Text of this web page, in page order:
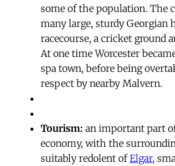
some of the population. The
many large, sturdy Georgian
racecourse, a cricket ground
At one time Worcester
spa town, before being
respect by nearby Malvern.
Tourism: an important part
economy, with the
suitably redolent ofElgar,